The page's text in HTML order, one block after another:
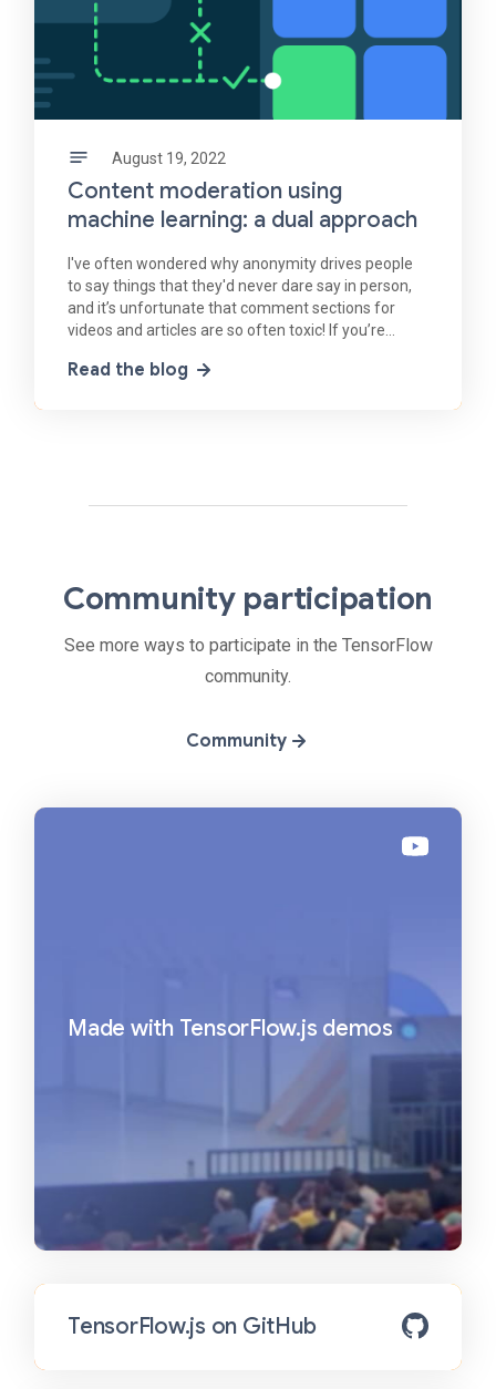
Content moderation using
machine learning: a dual approach
I've often wondered why anonymity drives people
to say things that they'd never dare say in person,
and it’s unfortunate that comment sections for
videos and articles are so often toxic! If you’re
machine
August 19, 2022
Read the blog
Community participation
See more ways to participate in the TensorFlow
community.
Community
Made with TensorFlow.js demos
TensorFlow.js on GitHub